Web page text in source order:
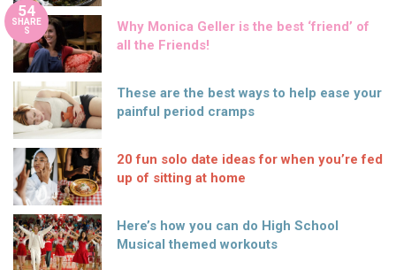
54
SHARE
S
Why Monica Geller is the best ‘friend’ of
all the Friends!
These are the best ways to help ease your
painful period cramps
20 fun solo date ideas for when you’re fed
up of sitting at home
Here’s how you can do High School
Musical themed workouts